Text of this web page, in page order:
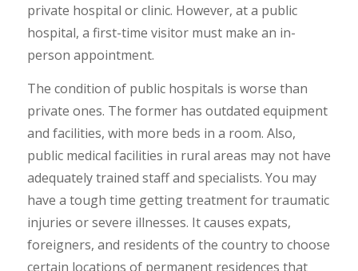
private hospital or clinic. However, at a public
hospital, a first-time visitor must make an in-
person appointment.
The condition of public hospitals is worse than
private ones. The former has outdated equipment
and facilities, with more beds in a room. Also,
public medical facilities in rural areas may not have
adequately trained staff and specialists. You may
have a tough time getting treatment for traumatic
injuries or severe illnesses. It causes expats,
foreigners, and residents of the country to choose
certain locations of permanent residences that